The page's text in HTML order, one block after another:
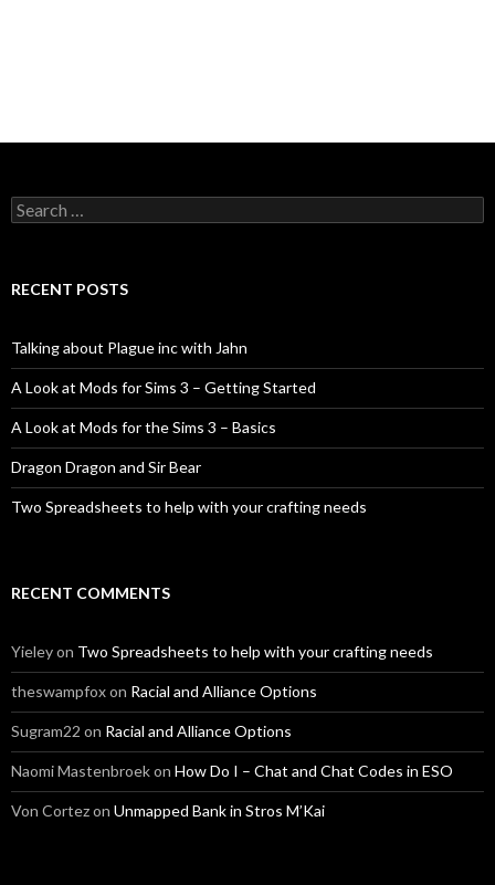
Search
for:
RECENT POSTS
Talking about Plague inc with Jahn
A Look at Mods for Sims 3 – Getting Started
A Look at Mods for the Sims 3 – Basics
Dragon Dragon and Sir Bear
Two Spreadsheets to help with your crafting needs
RECENT COMMENTS
Yieleyon Two Spreadsheets to help with your crafting needs
theswampfoxon Racial and Alliance Options
Sugram22 on Racial and Alliance Options
Naomi Mastenbroekon How Do I – Chat and Chat Codes in ESO
Von Cortezon Unmapped Bank in Stros M’Kai